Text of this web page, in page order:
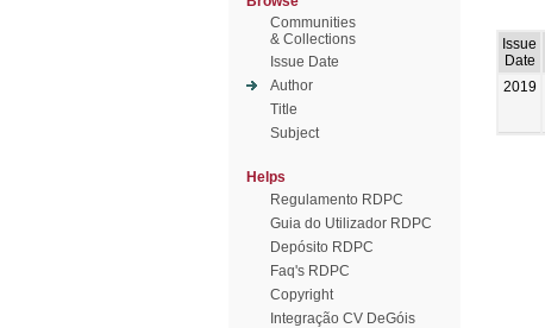
Communities
& Collections
Issue Date
Author
Title
Subject
Helps
Regulamento RDPC
Guia do Utilizador RDPC
Depósito RDPC
Faq's RDPC
Copyright
Integração CV DeGóis
Issue
Date
2019